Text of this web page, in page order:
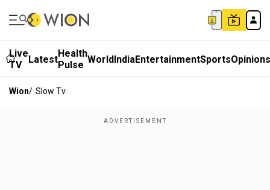
Live
TV
LatestHealth
Pulse WorldIndiaEntertainmentSportsOpinions
Wion/ Slow Tv